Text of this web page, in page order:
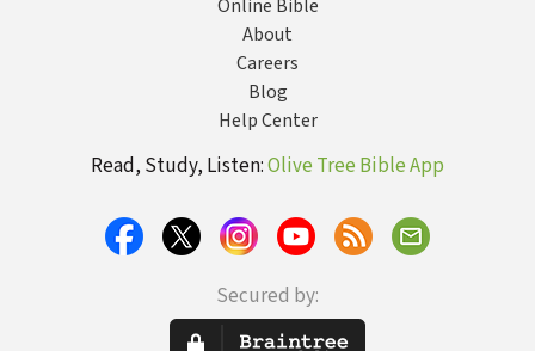
Online Bible
About
Careers
Blog
Help Center
Read, Study, Listen:Olive Tree Bible App
Secured by: